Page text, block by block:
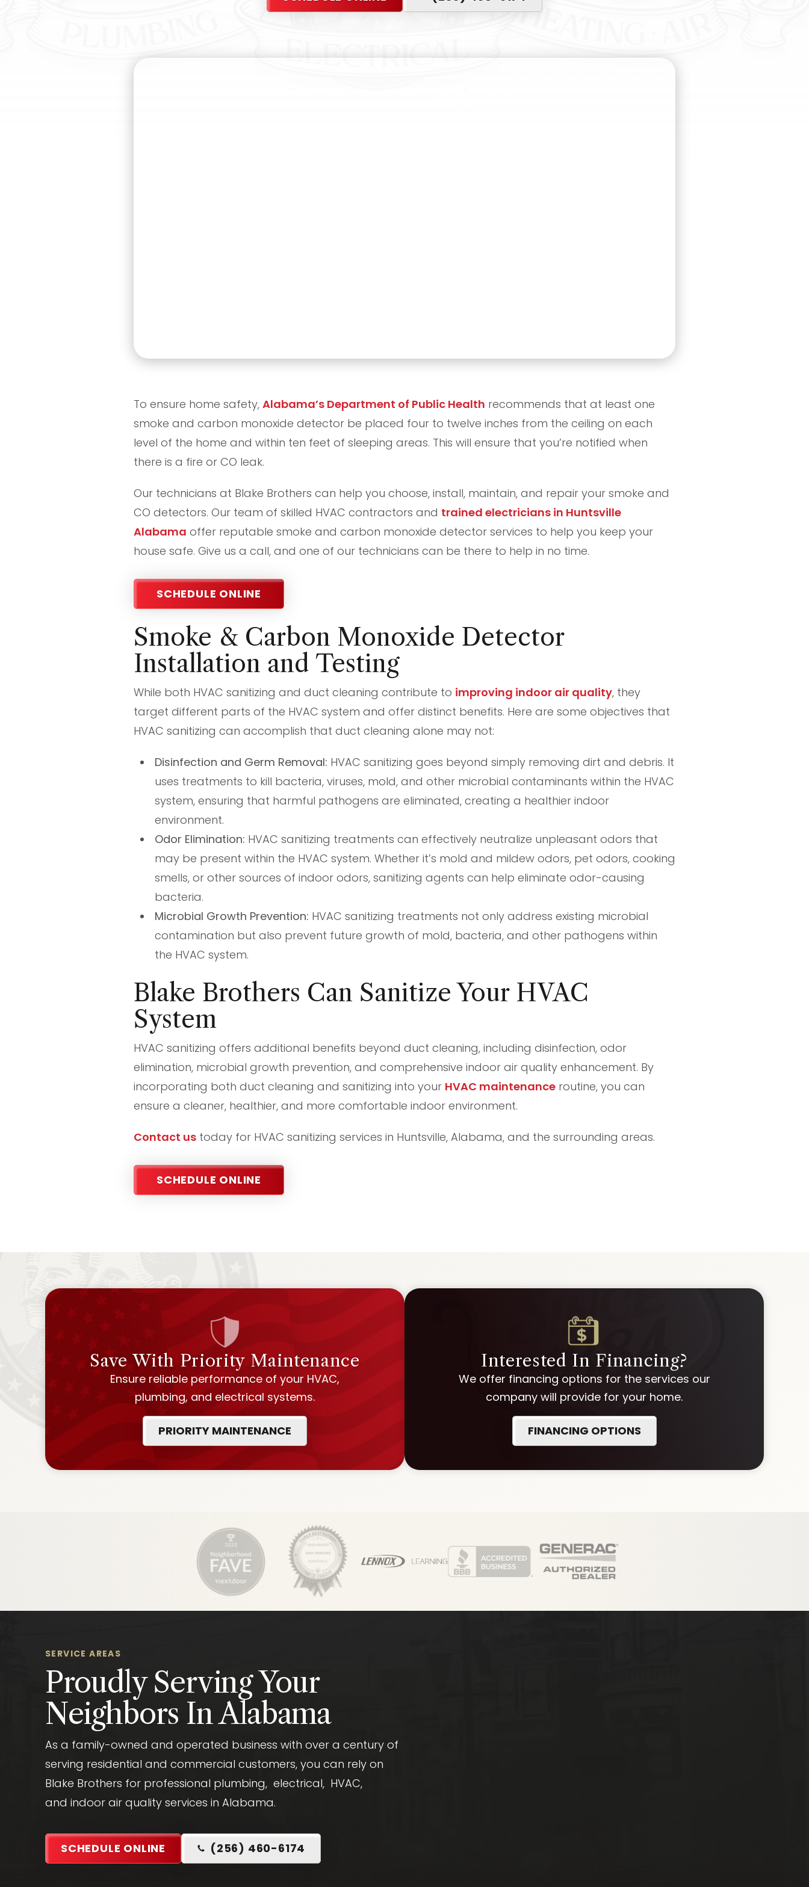
To ensure home safety, Alabama’s Department of Public Health recommends that at least one
smoke and carbon monoxide detector be placed four to twelve inches from the ceiling on each
level of the home and within ten feet of sleeping areas. This will ensure that you’re notified when
there is a fire or CO leak.
Our technicians at Blake Brothers can help you choose, install, maintain, and repair your smoke and
CO detectors. Our team of skilled HVAC contractors and trained electricians in Huntsville
Alabama offer reputable smoke and carbon monoxide detector services to help you keep your
house safe. Give us a call, and one of our technicians can be there to help in no time.
SCHEDULE ONLINE
Smoke & Carbon Monoxide Detector
Installation and Testing
While both HVAC sanitizing and duct cleaning contribute to improving indoor air quality, they
target different parts of the HVAC system and offer distinct benefits. Here are some objectives that
HVAC sanitizing can accomplish that duct cleaning alone may not:
Disinfection and Germ Removal: HVAC sanitizing goes beyond simply removing dirt and debris. It
uses treatments to kill bacteria, viruses, mold, and other microbial contaminants within the HVAC
system, ensuring that harmful pathogens are eliminated, creating a healthier indoor
environment.
Odor Elimination: HVAC sanitizing treatments can effectively neutralize unpleasant odors that
may be present within the HVAC system. Whether it’s mold and mildew odors, pet odors, cooking
smells, or other sources of indoor odors, sanitizing agents can help eliminate odor-causing
bacteria.
Microbial Growth Prevention: HVAC sanitizing treatments not only address existing microbial
contamination but also prevent future growth of mold, bacteria, and other pathogens within
the HVAC system.
Blake Brothers Can Sanitize Your HVAC
System
HVAC sanitizing offers additional benefits beyond duct cleaning, including disinfection, odor
elimination, microbial growth prevention, and comprehensive indoor air quality enhancement. By
incorporating both duct cleaning and sanitizing into your HVAC maintenance routine, you can
ensure a cleaner, healthier, and more comfortable indoor environment.
Contact us today for HVAC sanitizing services in Huntsville, Alabama, and the surrounding areas.
SCHEDULE ONLINE
Save With Priority Maintenance
Ensure reliable performance of your HVAC,
plumbing, and electrical systems.
PRIORITY MAINTENANCE
Interested In Financing?
We offer financing options for the services our
company will provide for your home.
FINANCING OPTIONS
SERVICE AREAS
Proudly Serving Your
Neighbors In Alabama
As a family-owned and operated business with over a century of
serving residential and commercial customers, you can rely on
Blake Brothers for professional plumbing, electrical, HVAC,
and indoor air quality services in Alabama.
SCHEDULE ONLINE (256) 460-6174